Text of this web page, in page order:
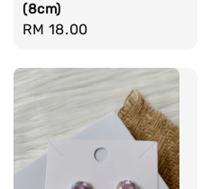
(8cm)
Regular
RM 18.00